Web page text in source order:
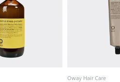
Oway Hair Care